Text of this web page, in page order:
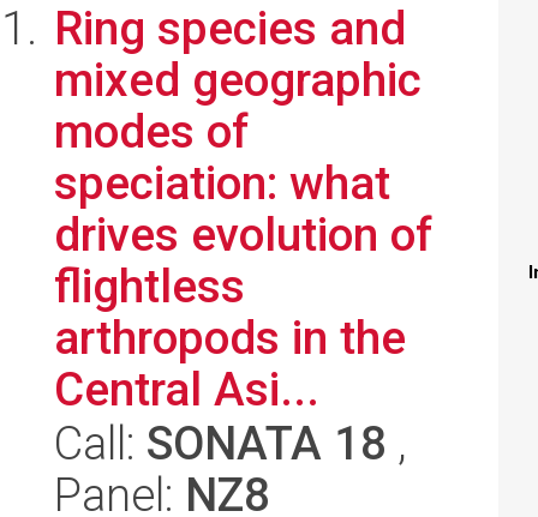
Ring species and
mixed geographic
modes of
speciation: what
drives evolution of
flightless
arthropods in the
Central Asi...
Call: SONATA 18 ,
Panel: NZ8